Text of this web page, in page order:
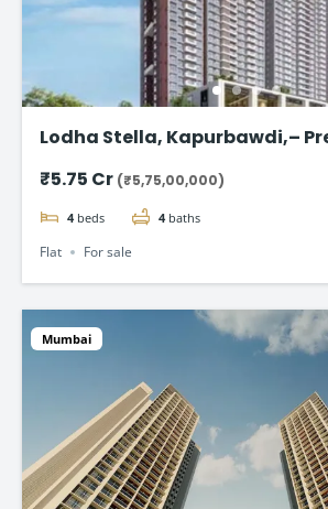
Lodha Stella, Kapurbawdi,–
₹5.75 Cr (₹5,75,00,000)
4 beds 4 baths
Flat For sale
Mumbai